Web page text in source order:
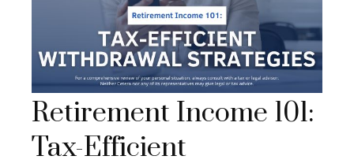
Retirement Income 101:
Tax-Efficient